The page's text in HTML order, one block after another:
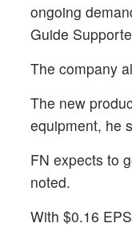
ongoing
Guide
The company
The new
equipment, he
FN expects to
noted.
With $0.16